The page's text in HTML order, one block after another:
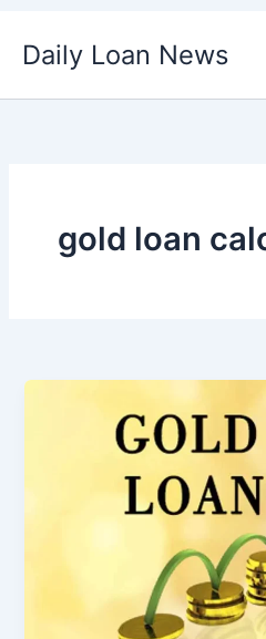
Daily Loan News
gold loan